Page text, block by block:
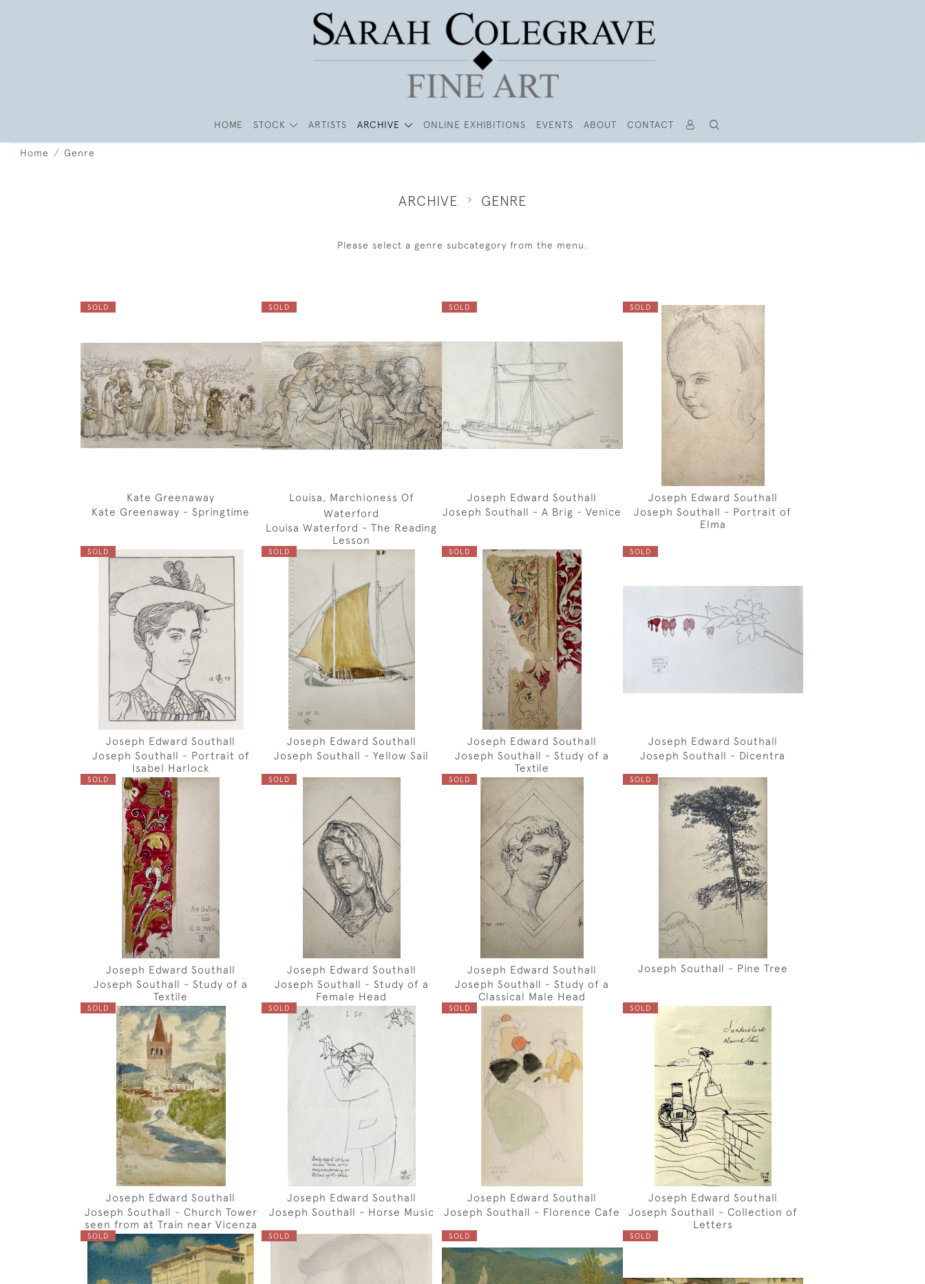
HOME STOCK ARTISTS ARCHIVE ONLINE EXHIBITIONS EVENTS ABOUT CONTACT
Home Genre
ARCHIVE GENRE
Please select a genre subcategory from the menu.
SOLD
Kate Greenaway
Kate Greenaway - Springtime
SOLD
Louisa, Marchioness Of
Waterford
Louisa Waterford - The Reading
Lesson
SOLD
Joseph Edward Southall
Joseph Southall - A Brig - Venice
SOLD
Joseph Edward Southall
Joseph Southall - Portrait of
Elma
SOLD
Joseph Edward Southall
Joseph Southall - Portrait of
Isabel Harlock
SOLD
Joseph Edward Southall
Joseph Southall - Yellow Sail
SOLD
Joseph Edward Southall
Joseph Southall - Study of a
Textile
SOLD
Joseph Edward Southall
Joseph Southall - Dicentra
SOLD
Joseph Edward Southall
Joseph Southall - Study of a
Textile
SOLD
Joseph Edward Southall
Joseph Southall - Study of a
Female Head
SOLD
Joseph Edward Southall
Joseph Southall - Study of a
Classical Male Head
SOLD
Joseph Southall - Pine Tree
SOLD
Joseph Edward Southall
Joseph Southall - Church Tower
seen from at Train near Vicenza
SOLD
Joseph Edward Southall
Joseph Southall - Horse Music
SOLD
Joseph Edward Southall
Joseph Southall - Florence Cafe
SOLD
Joseph Edward Southall
Joseph Southall - Collection of
Letters
SOLD SOLD SOLD SOLD